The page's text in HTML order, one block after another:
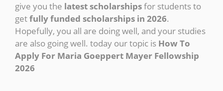
give you the latest scholarshipsfor students to
getfully funded scholarships in 2026.
Hopefully, you all are doing well, and your studies
are also going well. today our topic is How To
Apply For Maria Goeppert Mayer Fellowship
2026